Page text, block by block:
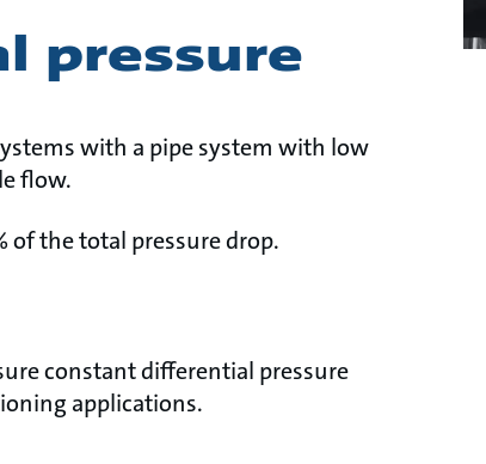
pressure
with a pipe system with low
flow.
of the total pressure drop.
constant differential pressure
applications.